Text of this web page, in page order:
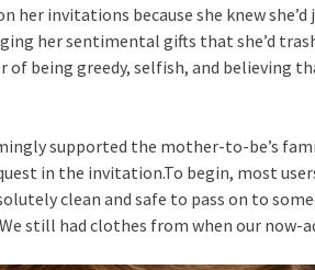
her invitations because she knew
her sentimental gifts that she’d
of being greedy, selfish, and believing
supported the mother-to-be’s
in the invitation.To begin, most
clean and safe to pass on to
still had clothes from when our